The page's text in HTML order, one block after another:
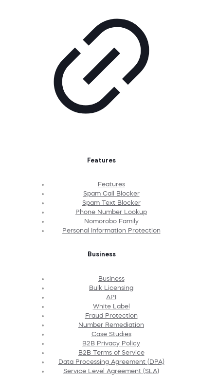
Features
Features
Spam Call Blocker
Spam Text Blocker
Phone Number Lookup
Nomorobo Family
Personal Information Protection
Business
Business
Bulk Licensing
API
White Label
Fraud Protection
Number Remediation
Case Studies
B2B Privacy Policy
B2B Terms of Service
Data Processing Agreement (DPA)
Service Level Agreement (SLA)